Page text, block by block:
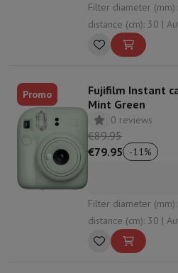
Filter diameter (mm): 60 | Minimum
distance (cm): 30 | Auto flash: Yes | Flash sync
Promo
Fujifilm Instant
Mint Green
0 reviews
€89.95
€79.95
-11%
Filter diameter (mm): 60 | Minimum
distance (cm): 30 | Auto flash: Yes | Flash sync